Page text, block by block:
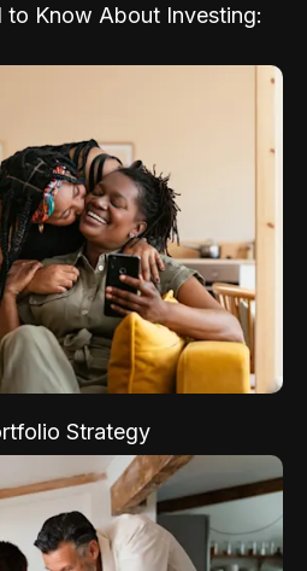
to Know About Investing:
Strategy